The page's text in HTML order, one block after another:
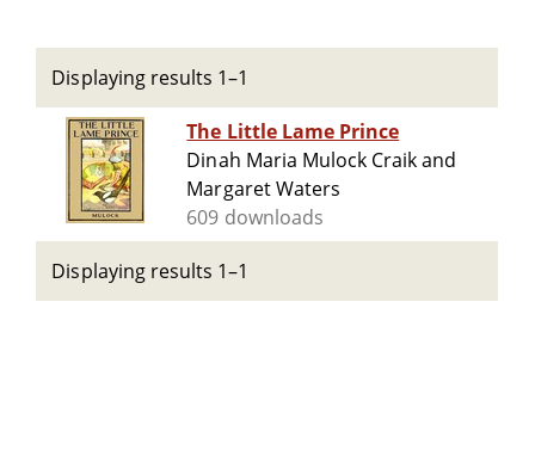
Displaying results 1–1
The Little Lame Prince
Dinah Maria Mulock Craik and
Margaret Waters
609 downloads
Displaying results 1–1